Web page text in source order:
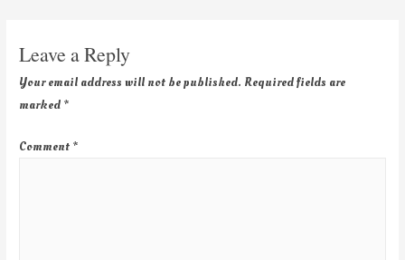
Leave a Reply
Your email address will not be published. Required fields are
marked *
Comment *